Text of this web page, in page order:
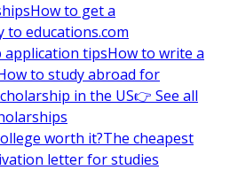
How to get a
to educations.com
application tipsHow to write a
to study abroad for
in the US👉 See all
worth it?The cheapest
letter for studies